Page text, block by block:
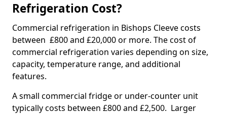
Refrigeration Cost?
Commercial refrigeration in Bishops Cleeve costs
between £800 and £20,000 or more. The cost of
commercial refrigeration varies depending on size,
capacity, temperature range, and additional
features.
A small commercial fridge or under-counter unit
typically costs between £800 and £2,500. Larger